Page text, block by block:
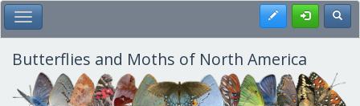
Skip
to
main
content
Toggle Main Menu Register
Butterflies and Moths of North America